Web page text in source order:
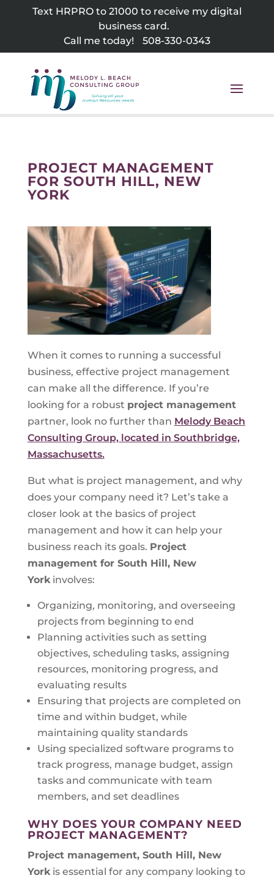
Text HRPRO to 21000 to receive my digital
business card.
Call me today!
508-330-0343
PROJECT MANAGEMENT
FOR SOUTH HILL, NEW
YORK
When it comes to running a successful
business, effective project management
can make all the difference. If you’re
looking for a robust project management
partner, look no further than Melody Beach
Consulting Group, located in Southbridge,
Massachusetts.
But what is project management, and why
does your company need it? Let’s take a
closer look at the basics of project
management and how it can help your
business reach its goals. Project
management for South Hill, New
Yorkinvolves:
Organizing, monitoring, and overseeing
projects from beginning to end
Planning activities such as setting
objectives, scheduling tasks, assigning
resources, monitoring progress, and
evaluating results
Ensuring that projects are completed on
time and within budget, while
maintaining quality standards
Using specialized software programs to
track progress, manage budget, assign
tasks and communicate with team
members, and set deadlines
WHY DOES YOUR COMPANY NEED
PROJECT MANAGEMENT?
Project management, South Hill, New
Yorkis essential for any company looking to